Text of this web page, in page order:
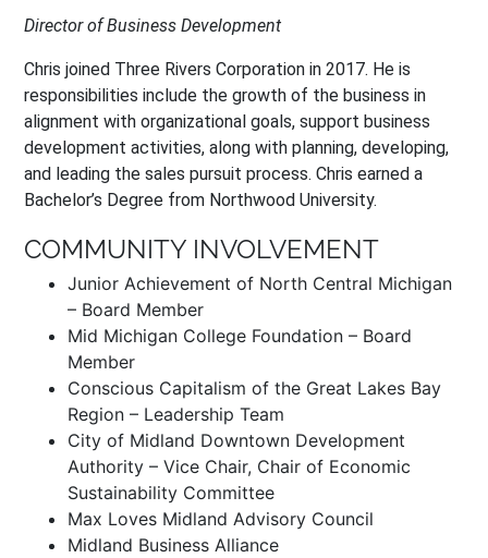
Director of Business Development
Chris joined Three Rivers Corporation in 2017. He is
responsibilities include the growth of the business in
alignment with organizational goals, support business
development activities, along with planning, developing,
and leading the sales pursuit process. Chris earned a
Bachelor’s Degree from Northwood University.
COMMUNITY INVOLVEMENT
Junior Achievement of North Central Michigan
– Board Member
Mid Michigan College Foundation – Board
Member
Conscious Capitalism of the Great Lakes Bay
Region – Leadership Team
City of Midland Downtown Development
Authority – Vice Chair, Chair of Economic
Sustainability Committee
Max Loves Midland Advisory Council
Midland Business Alliance